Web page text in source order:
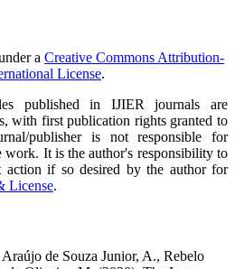
a Creative Commons Attribution-
License.
published in IJIER journals are
with first publication rights granted to
publisher is not responsible for
work. It is the author's responsibility to
action if so desired by the author for
License.
de Souza Junior, A., Rebelo